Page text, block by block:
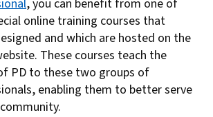
, you can benefit from one of
online training courses that
and which are hosted on the
These courses teach the
PD to these two groups of
enabling them to better serve